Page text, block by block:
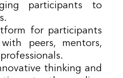
participants to
for participants
peers, mentors,
thinking and